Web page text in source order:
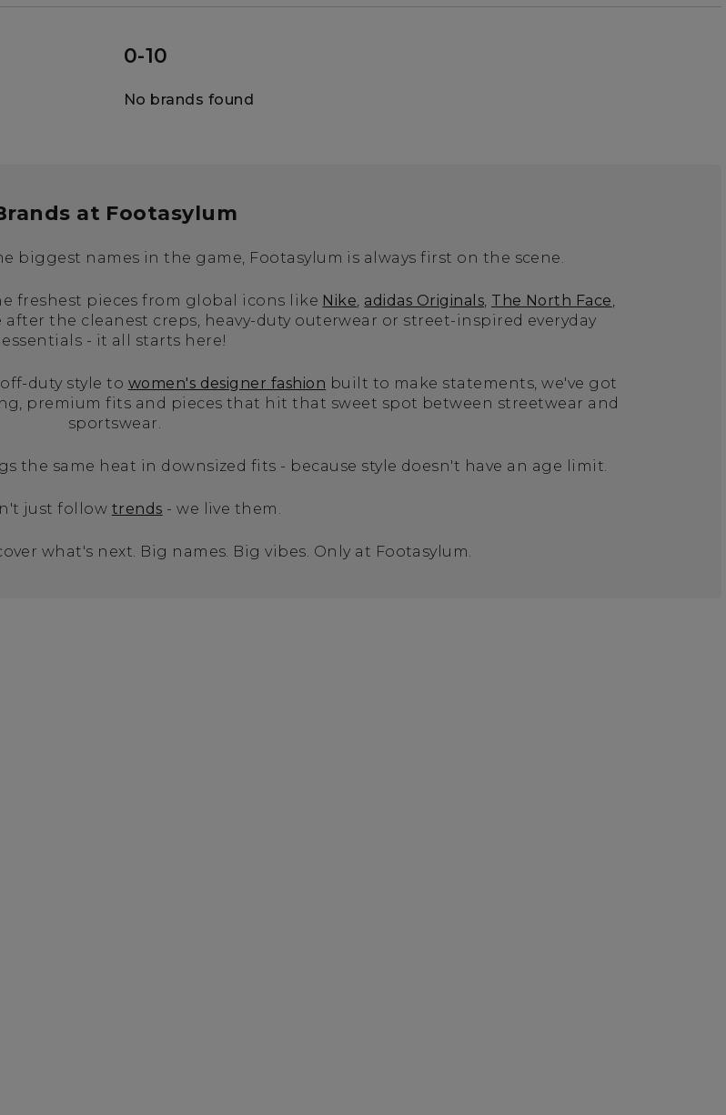
0-10
No brands found
at Footasylum
biggest names in the game, Footasylum is always first on the scene.
freshest pieces from global icons like Nike, adidas Originals, The North Face,
the cleanest creps, heavy-duty outerwear or street-inspired everyday
essentials - it all starts here!
duty style to women's designer fashion built to make statements, we've got
premium fits and pieces that hit that sweet spot between streetwear and
sportswear.
the same heat in downsized fits - because style doesn't have an age limit.
just follow trends - we live them.
what's next. Big names. Big vibes. Only at Footasylum.